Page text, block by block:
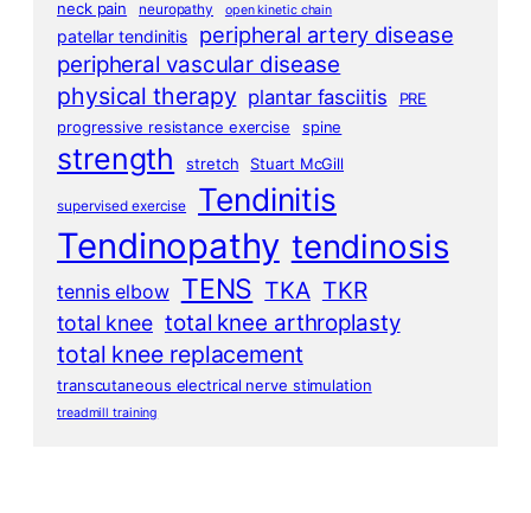
neck pain neuropathy open kinetic chain
patellar tendinitis peripheral artery disease
peripheral vascular disease
physical therapy plantar fasciitis
PRE
progressive resistance exercise
spine
strength stretch Stuart McGill
supervised exercise Tendinitis
Tendinopathy tendinosis
tennis elbow TENS TKA TKR
total knee total knee arthroplasty
total knee replacement
transcutaneous electrical nerve stimulation
treadmill training